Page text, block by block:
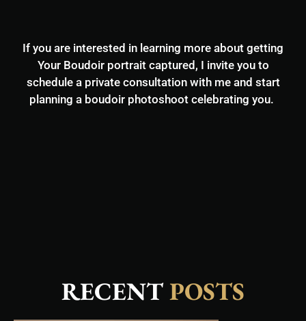
If you are interested in learning more about getting
Your Boudoir portrait captured, I invite you to
schedule a private consultation with me and start
planning a boudoir photoshoot celebrating you.
RECENTPOSTS